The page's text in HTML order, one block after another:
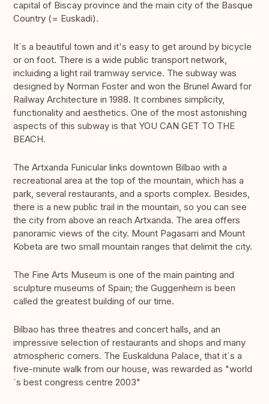
capital of Biscay province and the main city of the Basque
Country (= Euskadi).
It´s a beautiful town and it's easy to get around by bicycle
or on foot. There is a wide public transport network,
incluiding a light rail tramway service. The subway was
designed by Norman Foster and won the Brunel Award for
Railway Architecture in 1988. It combines simplicity,
functionality and aesthetics. One of the most astonishing
aspects of this subway is that YOU CAN GET TO THE
BEACH.
The Artxanda Funicular links downtown Bilbao with a
recreational area at the top of the mountain, which has a
park, several restaurants, and a sports complex. Besides,
there is a new public trail in the mountain, so you can see
the city from above an reach Artxanda. The area offers
panoramic views of the city. Mount Pagasarri and Mount
Kobeta are two small mountain ranges that delimit the city.
The Fine Arts Museum is one of the main painting and
sculpture museums of Spain; the Guggenheim is been
called the greatest building of our time.
Bilbao has three theatres and concert halls, and an
impressive selection of restaurants and shops and many
atmospheric corners. The Euskalduna Palace, that it´s a
five-minute walk from our house, was rewarded as "world
´s best congress centre 2003"